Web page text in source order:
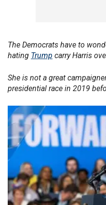
The Democrats have to
hating Trump carry Harris
She is not a great
presidential race in 2019